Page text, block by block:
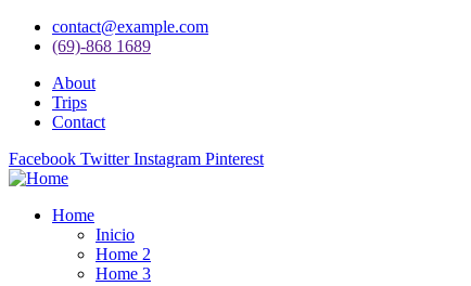
contact@example.com
(69)-868 1689
About
Trips
Contact
Facebook Twitter Instagram Pinterest
Home
Inicio
Home 2
Home 3